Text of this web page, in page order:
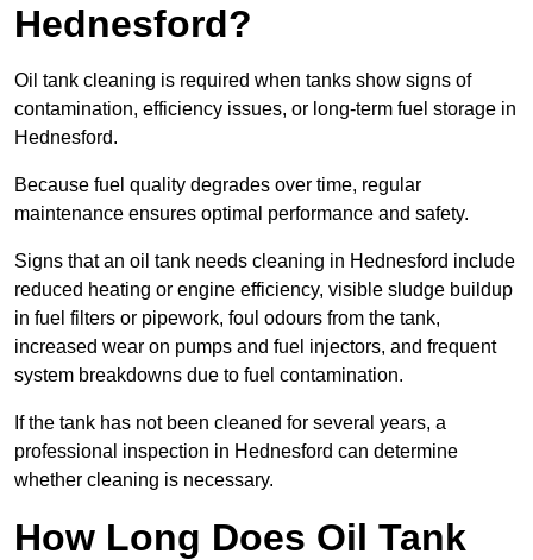
Hednesford?
Oil tank cleaning is required when tanks show signs of
contamination, efficiency issues, or long-term fuel storage in
Hednesford.
Because fuel quality degrades over time, regular
maintenance ensures optimal performance and safety.
Signs that an oil tank needs cleaning in Hednesford include
reduced heating or engine efficiency, visible sludge buildup
in fuel filters or pipework, foul odours from the tank,
increased wear on pumps and fuel injectors, and frequent
system breakdowns due to fuel contamination.
If the tank has not been cleaned for several years, a
professional inspection in Hednesford can determine
whether cleaning is necessary.
How Long Does Oil Tank